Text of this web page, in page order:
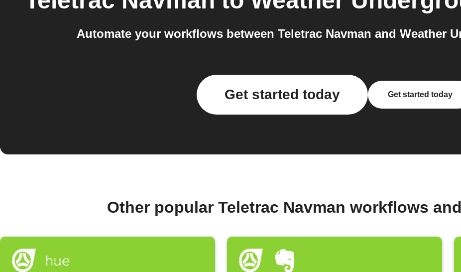
Automate your workflows between Teletrac Navman and Weather
Get started today Get started today
Other popular Teletrac Navman workflows